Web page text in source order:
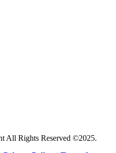
All Rights Reserved ©2025.